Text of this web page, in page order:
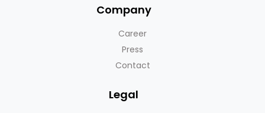
Company
Career
Press
Contact
Legal